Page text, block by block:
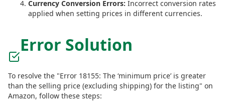
Currency Conversion Errors: Incorrect conversion rates
applied when setting prices in different currencies.
Error Solution
To resolve the "Error 18155: The ‘minimum price’ is greater
than the selling price (excluding shipping) for the listing" on
Amazon, follow these steps: